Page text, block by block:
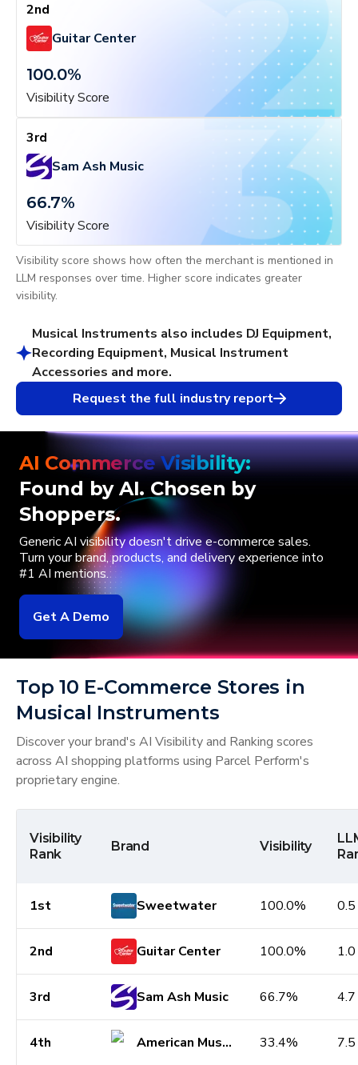
2nd
Guitar Center
100.0%
Visibility Score
3rd
Sam Ash Music
66.7%
Visibility Score
Visibility score shows how often the merchant is mentioned in
LLM responses over time. Higher score indicates greater
visibility.
Musical Instruments also includes DJ Equipment,
Recording Equipment, Musical Instrument
Accessories and more.
Request the full industry report
Top 10 E-Commerce Stores in
Musical Instruments
Discover your brand's AI Visibility and Ranking scores
across AI shopping platforms using Parcel Perform's
proprietary engine.
Visibility
Rank
Brand Visibility
1st Sweetwater 100.0% 0.5
2nd Guitar Center 100.0% 1.0
3rd Sam Ash Music 66.7% 4.7
4th American Musical Supply 33.4% 7.5
AI Commerce Visibility:
Found by AI. Chosen by
Shoppers.
Generic AI visibility doesn't drive e-commerce sales.
Turn your brand, products, and delivery experience into
#1 AI mentions.
Get A Demo